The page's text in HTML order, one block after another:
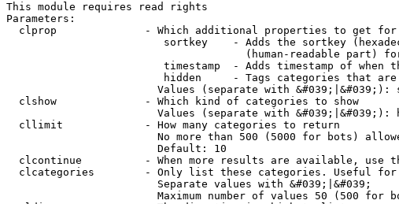
This module requires read rights
Parameters:
clprop              - Which additional properties to get
sortkey    - Adds the sortkey
(human-readable part)
timestamp  - Adds timestamp of when
hidden     - Tags categories that are
Values (separate with &#039;|&#039;):
  clshow              - Which kind of categories to show
Values (separate with &#039;|&#039;):
  cllimit             - How many categories to return
No more than 500 (5000 for bots)
                        Default: 10
clcontinue          - When more results are available, use
clcategories        - Only list these categories. Useful
                        Separate values with &#039;|&#039;
Maximum number of values 50 (500 for